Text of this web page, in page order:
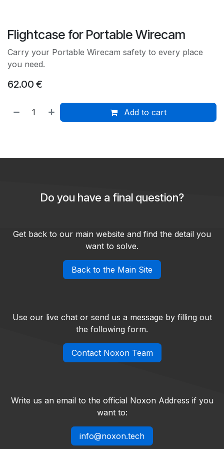
Flightcase for Portable Wirecam
Carry your Portable Wirecam safety to every place
you need.
62.00 €
Add to cart
Do you have a final question?
Get back to our main website and find the detail you
want to solve.
Back to the Main Site
Use our live chat or send us a message by filling out
the following form.
Contact Noxon Team
Write us an email to the official Noxon Address if you
want to:
info@noxon.tech